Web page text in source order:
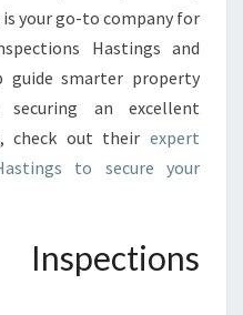
your go-to company for
Hastings and
smarter property
an excellent
check out their expert
to secure your